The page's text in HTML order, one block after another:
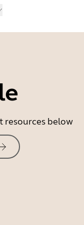
resources below